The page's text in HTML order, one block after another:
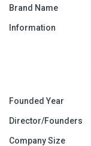
Brand Name
Information
Founded Year
Director/Founders
Company Size